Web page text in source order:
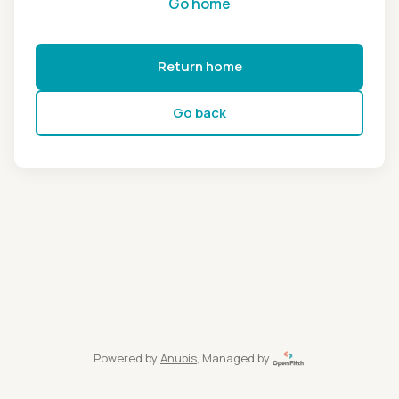
Return home
Go back
Powered by Anubis, Managed by